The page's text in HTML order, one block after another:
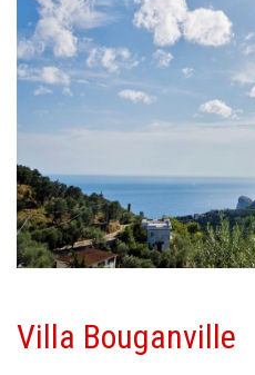
Villa Bouganville